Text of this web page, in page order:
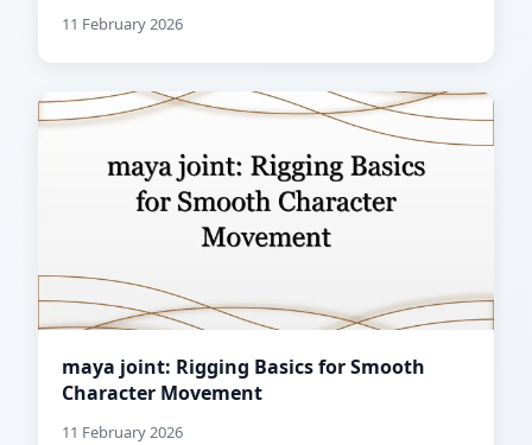
11 February 2026
maya joint: Rigging Basics for Smooth
Character Movement
11 February 2026